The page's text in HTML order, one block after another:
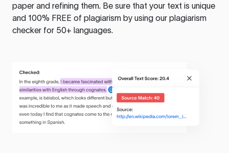
paper and refining them. Be sure that your text is unique
and 100% FREE of plagiarism by using our plagiarism
checker for 50+ languages.